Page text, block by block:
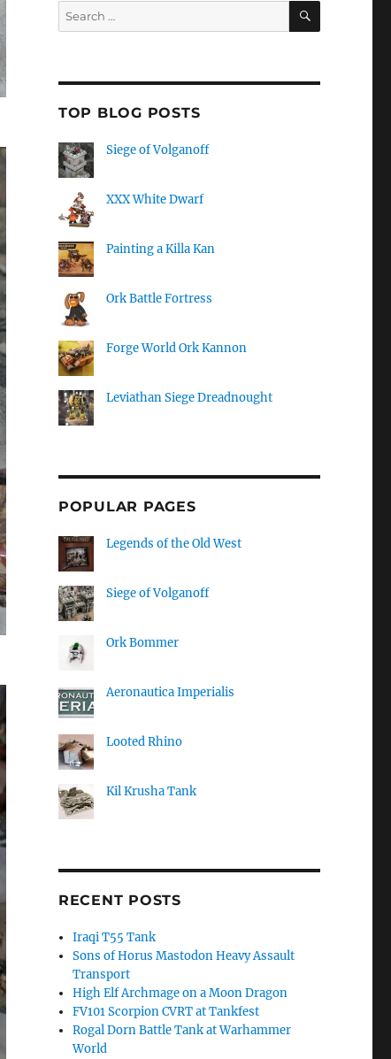
Search
for:
SEARCH
TOP BLOG POSTS
Siege of Volganoff
XXX White Dwarf
Painting a Killa Kan
Ork Battle Fortress
Forge World Ork Kannon
Leviathan Siege Dreadnought
POPULAR PAGES
Legends of the Old West
Siege of Volganoff
Ork Bommer
Aeronautica Imperialis
Looted Rhino
Kil Krusha Tank
RECENT POSTS
Iraqi T55 Tank
Sons of Horus Mastodon Heavy Assault
Transport
High Elf Archmage on a Moon Dragon
FV101 Scorpion CVRT at Tankfest
Rogal Dorn Battle Tank at Warhammer
World